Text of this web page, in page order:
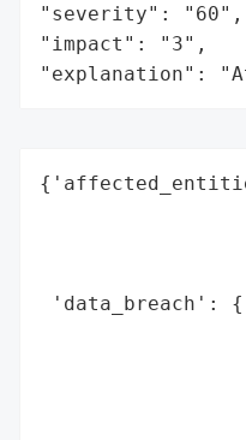
"severity": "60",
"impact": "3",
"explanation":
'data_breach':